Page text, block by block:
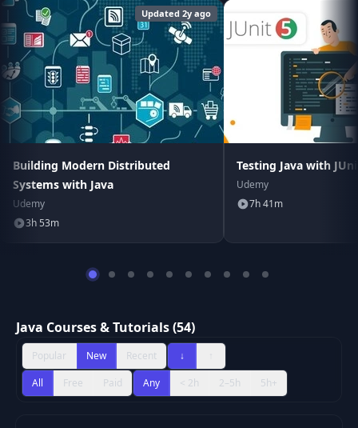
Updated 2y ago
Building Modern Distributed
Systems with Java
Udemy
3h 53m
Testing Java with
Udemy
7h 41m
Java Courses & Tutorials (54)
Popular New Recent ↓
All
Free Paid Any < 2h 2–5h 5h+